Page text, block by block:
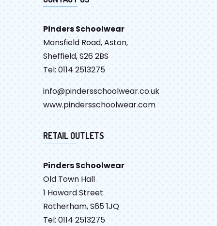
Pinders Schoolwear
Mansfield Road, Aston,
Sheffield, S26 2BS
Tel: 0114 2513275
info@pindersschoolwear.co.uk
www.pindersschoolwear.com
RETAIL OUTLETS
Pinders Schoolwear
Old Town Hall
1 Howard Street
Rotherham, S65 1JQ
Tel: 0114 2513275